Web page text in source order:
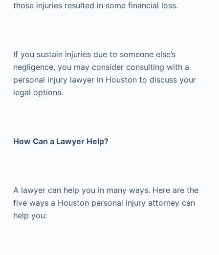
those injuries resulted in some financial loss.
If you sustain injuries due to someone else’s
negligence, you may consider consulting with a
personal injury lawyer in Houston to discuss your
legal options.
How Can a Lawyer Help?
A lawyer can help you in many ways. Here are the
five ways a Houston personal injury attorney can
help you: